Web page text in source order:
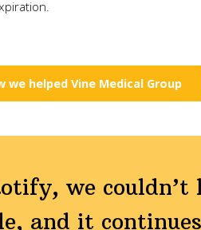
we helped Vine Medical Group
we couldn’t
and it